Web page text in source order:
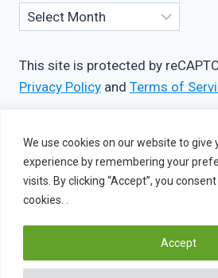
We use cookies on our website to
experience by remembering your
visits. By clicking “Accept”, you
cookies. .
Accept
Archives
This site is protected by
Privacy Policy and Terms of
© 2026 OIF Studio